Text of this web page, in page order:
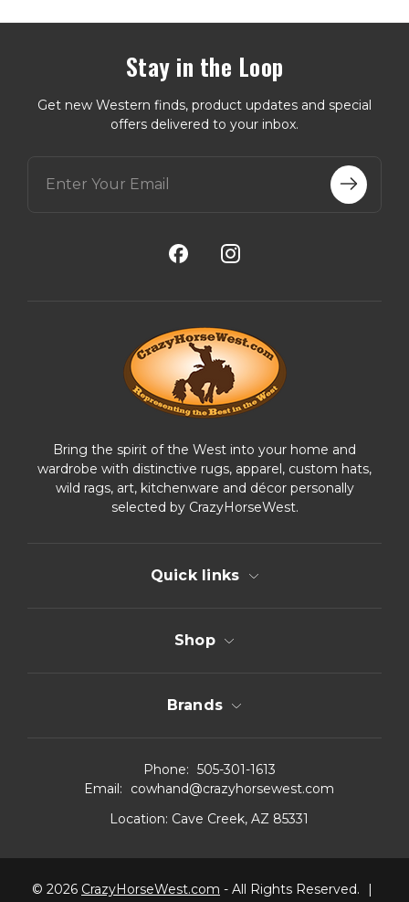
Stay in the Loop
Get new Western finds, product updates and special
offers delivered to your inbox.
Bring the spirit of the West into your home and
wardrobe with distinctive rugs, apparel, custom hats,
wild rags, art, kitchenware and décor personally
selected by CrazyHorseWest.
Quick links
Shop
Brands
Phone: 505-301-1613
Email:
cowhand@crazyhorsewest.com
Location: Cave Creek, AZ 85331
© 2026 CrazyHorseWest.com - All Rights Reserved.
|